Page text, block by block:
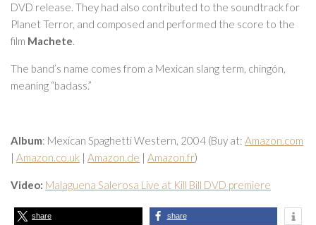
DVD release. They had also contributed to the soundtrack for
Planet Terror, and composed and performed the score to the
film Machete.
The band’s name comes from a Mexican slang term, chingón,
meaning “badass.”
Album: Mexican Spaghetti Western, 2004 (Buy at: Amazon.com
| Amazon.co.uk | Amazon.de | Amazon.fr)
Video: Malaguena Salerosa Live at Kill Bill DVD premiere
share share